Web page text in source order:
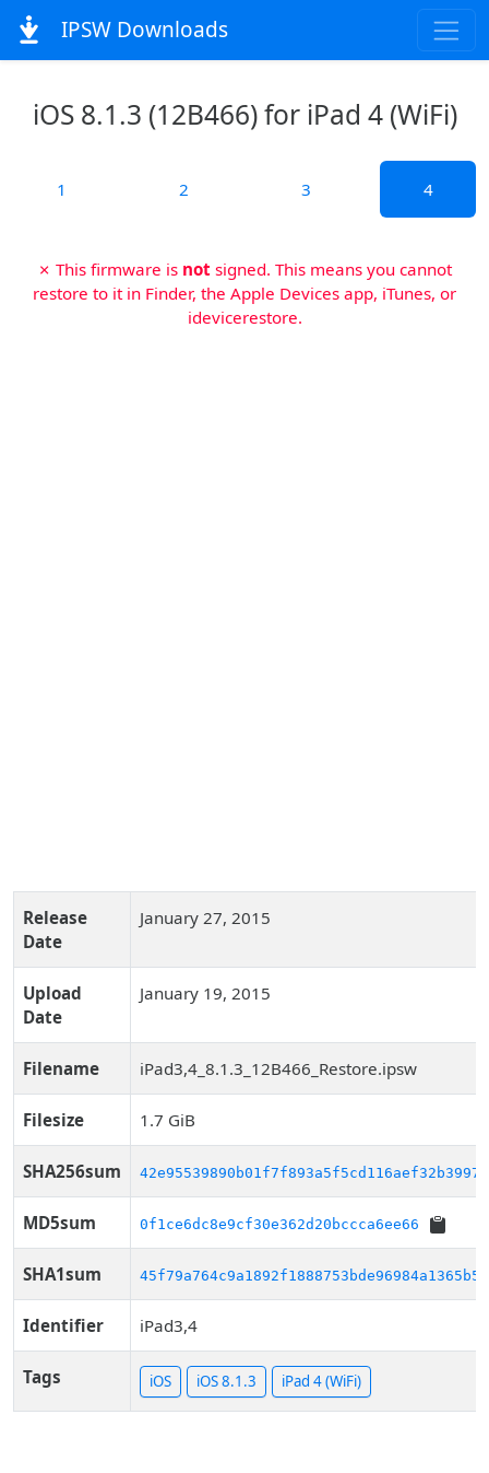
IPSW Downloads
iOS 8.1.3 (12B466) for iPad 4 (WiFi)
1 2 3 4
✗ This firmware is not signed. This means you cannot
restore to it in Finder, the Apple Devices app, iTunes, or
idevicerestore.
Release
Date
January 27, 2015
Upload
Date
January 19, 2015
Filename iPad3,4_8.1.3_12B466_Restore.ipsw
Filesize 1.7 GiB
SHA256sum
MD5sum 0f1ce6dc8e9cf30e362d20bccca6ee66
SHA1sum 45f79a764c9a1892f1888753bde96984a1365b50
Identifier iPad3,4
Tags iOS iOS 8.1.3 iPad 4 (WiFi)